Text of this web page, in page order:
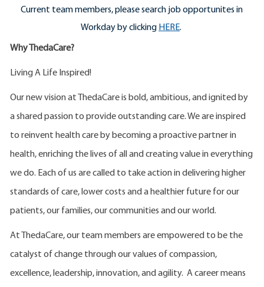
Current team members, please search job opportunites in
Workday by clicking HERE.
Why ThedaCare?
Living A Life Inspired!
Our new vision at ThedaCare is bold, ambitious, and ignited by
a shared passion to provide outstanding care. We are inspired
to reinvent health care by becoming a proactive partner in
health, enriching the lives of all and creating value in everything
we do. Each of us are called to take action in delivering higher
standards of care, lower costs and a healthier future for our
patients, our families, our communities and our world.
At ThedaCare, our team members are empowered to be the
catalyst of change through our values of compassion,
excellence, leadership, innovation, and agility. A career means